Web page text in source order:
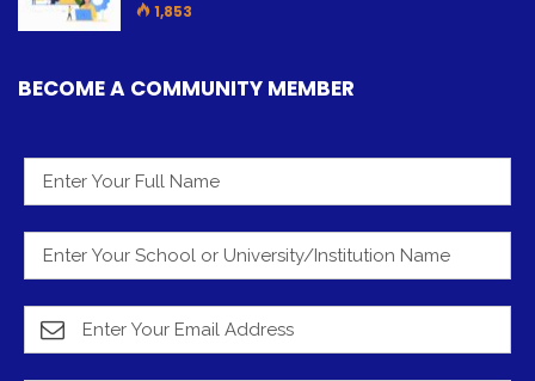
1,853
BECOME A COMMUNITY MEMBER